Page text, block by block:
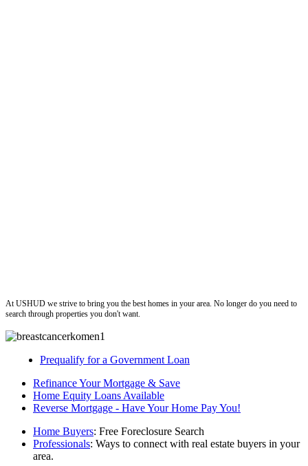
At USHUD we strive to bring you the best homes in your area. No longer do you need to
search through properties you don't want.
Prequalify for a Government Loan
Refinance Your Mortgage & Save
Home Equity Loans Available
Reverse Mortgage - Have Your Home Pay You!
Home Buyers: Free Foreclosure Search
Professionals: Ways to connect with real estate buyers in your
area.